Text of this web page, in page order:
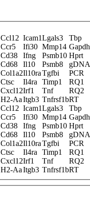
Ccl12 Icam1Lgals3
Tbp
Ccr5 Ifi30 Mmp14 Gapdh
Cd38 Ifng Psmb10 Hprt
Cd68 Il10 Psmb8
gDNA
Col1a2Il10raTgfbi
PCR
Ctsc Il4ra Timp1
RQ1
Cxcl12Irf1 Tnf
RQ2
H2-AaItgb3 Tnfrsf1bRT
Ccl12 Icam1Lgals3
Tbp
Ccr5 Ifi30 Mmp14 Gapdh
Cd38 Ifng Psmb10 Hprt
Cd68 Il10 Psmb8
gDNA
Col1a2Il10raTgfbi
PCR
Ctsc Il4ra Timp1
RQ1
Cxcl12Irf1 Tnf
RQ2
H2-AaItgb3 Tnfrsf1bRT